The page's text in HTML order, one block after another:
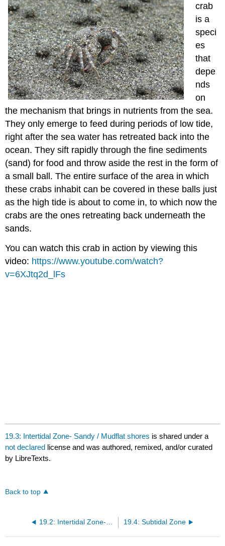
crab
is a
speci
es
that
depe
nds
on
the mechanism that brings in nutrients from the sea.
They only emerge to feed during periods of low tide,
right after the sea water has retreated back into the
ocean. They sift rapidly through the fine sediments
(sand) for food and throw aside the rest in the form of
a small ball. The entire surface of the area in which
these crabs inhabit can be covered in these balls just
as the high tide is about to come in, to which now the
crabs are the ones retreating back underneath the
sands.
You can watch this crab in action by viewing this
video: https://www.youtube.com/watch?
v=6XJtq2d_lFs
19.3: Intertidal Zone- Sandy / Mudflat shores is shared under a
not declared license and was authored, remixed, and/or curated
by LibreTexts.
Back to top
19.4: Subtidal Zone